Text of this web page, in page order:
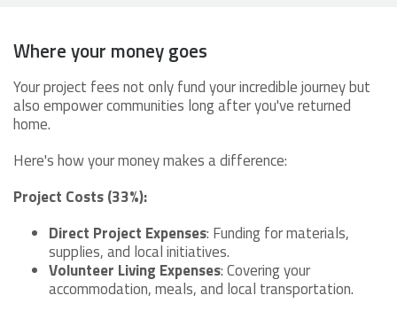
Where your money goes
Your project fees not only fund your incredible journey but
also empower communities long after you've returned
home.
Here's how your money makes a difference:
Project Costs (33%):
Direct Project Expenses: Funding for materials,
supplies, and local initiatives.
Volunteer Living Expenses: Covering your
accommodation, meals, and local transportation.